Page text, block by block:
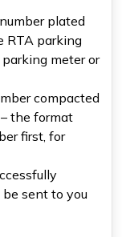
plated
RTA parking
meter or
compacted
the format
first, for
sent to you